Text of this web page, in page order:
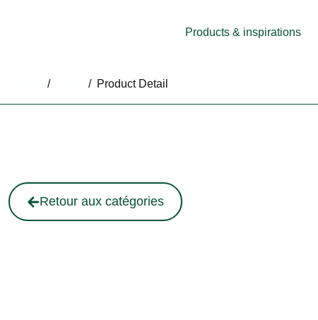
Products & inspirations
/ / Product Detail
Retour aux catégories